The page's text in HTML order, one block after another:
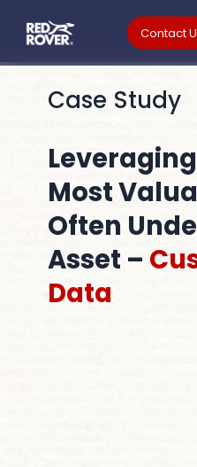
content
Contact
Case Study
Most
Often
Asset –
Data